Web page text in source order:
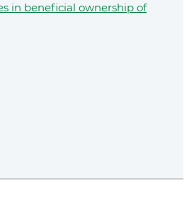
in beneficial ownership of